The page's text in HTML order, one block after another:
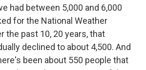
had between 5,000 and 6,000
for the National Weather
the past 10, 20 years, that
declined to about 4,500. And
been about 550 people that